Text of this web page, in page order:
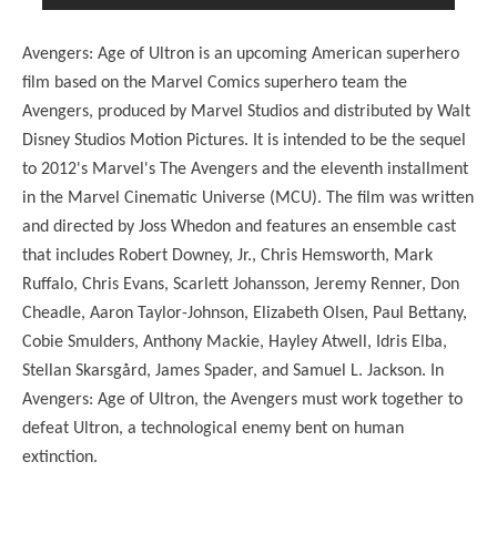
Avengers: Age of Ultron is an upcoming American superhero
film based on the Marvel Comics superhero team the
Avengers, produced by Marvel Studios and distributed by Walt
Disney Studios Motion Pictures. It is intended to be the sequel
to 2012's Marvel's The Avengers and the eleventh installment
in the Marvel Cinematic Universe (MCU). The film was written
and directed by Joss Whedon and features an ensemble cast
that includes Robert Downey, Jr., Chris Hemsworth, Mark
Ruffalo, Chris Evans, Scarlett Johansson, Jeremy Renner, Don
Cheadle, Aaron Taylor-Johnson, Elizabeth Olsen, Paul Bettany,
Cobie Smulders, Anthony Mackie, Hayley Atwell, Idris Elba,
Stellan Skarsgård, James Spader, and Samuel L. Jackson. In
Avengers: Age of Ultron, the Avengers must work together to
defeat Ultron, a technological enemy bent on human
extinction.